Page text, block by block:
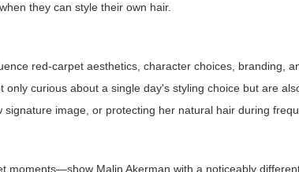
they can style their own hair.
red-carpet aesthetics, character choices, branding,
only curious about a single day's styling choice but are
image, or protecting her natural hair during
Malin Akerman with a noticeably